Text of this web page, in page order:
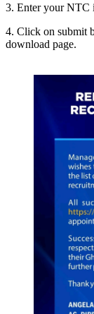
3. Enter your NTC
4. Click on submit
download page.